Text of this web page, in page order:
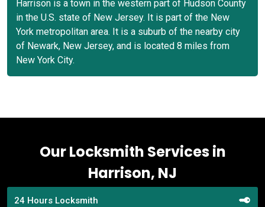
Harrison is a town in the western part of Hudson County
in the U.S. state of New Jersey. It is part of the New
York metropolitan area. It is a suburb of the nearby city
of Newark, New Jersey, and is located 8 miles from
New York City.
Our Locksmith Services in
Harrison, NJ
24 Hours Locksmith